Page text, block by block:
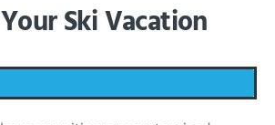
Ski Vacation